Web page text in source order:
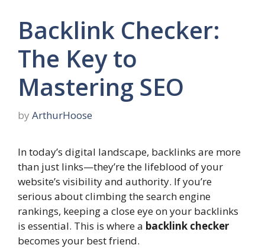
Backlink Checker:
The Key to
Mastering SEO
by ArthurHoose
In today’s digital landscape, backlinks are more
than just links—they’re the lifeblood of your
website’s visibility and authority. If you’re
serious about climbing the search engine
rankings, keeping a close eye on your backlinks
is essential. This is where a backlink checker
becomes your best friend.